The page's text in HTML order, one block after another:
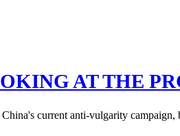
AT THE
current anti-vulgarity